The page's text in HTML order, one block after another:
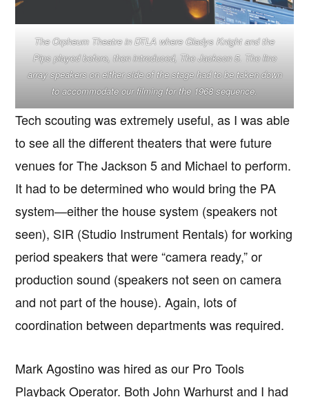
The Orpheum Theatre in DTLA where Gladys Knight and the
Pips played before, then introduced, The Jackson 5. The line
array speakers on either side of the stage had to be taken down
to accommodate our filming for the 1968 sequence.
Tech scouting was extremely useful, as I was able
to see all the different theaters that were future
venues for The Jackson 5 and Michael to perform.
It had to be determined who would bring the PA
system—either the house system (speakers not
seen), SIR (Studio Instrument Rentals) for working
period speakers that were “camera ready,” or
production sound (speakers not seen on camera
and not part of the house). Again, lots of
coordination between departments was required.
Mark Agostino was hired as our Pro Tools
Playback Operator. Both John Warhurst and I had